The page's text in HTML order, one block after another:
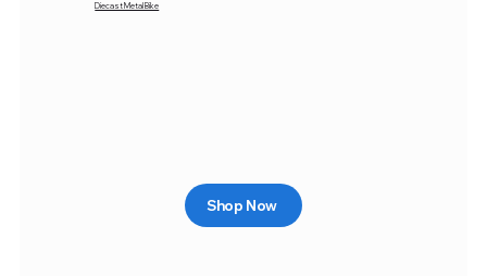
Diecast Metal Bike
Shop Now